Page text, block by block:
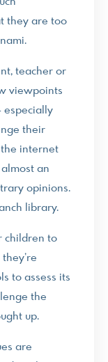
they are too
teacher or
viewpoints
especially
their
the internet
an
opinions.
library.
children to
to assess its
the
up.
are